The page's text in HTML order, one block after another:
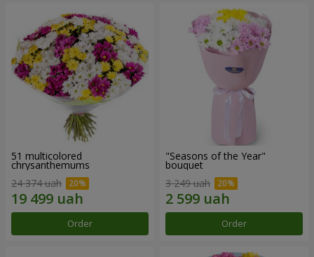
51 multicolored
chrysanthemums
24 374 uah
Order
"Seasons of the Year"
bouquet
3 249 uah
Order